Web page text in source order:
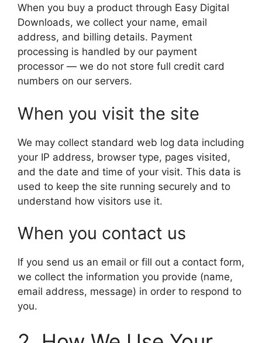
When you buy a product through Easy Digital
Downloads, we collect your name, email
address, and billing details. Payment
processing is handled by our payment
processor — we do not store full credit card
numbers on our servers.
When you visit the site
We may collect standard web log data including
your IP address, browser type, pages visited,
and the date and time of your visit. This data is
used to keep the site running securely and to
understand how visitors use it.
When you contact us
If you send us an email or fill out a contact form,
we collect the information you provide (name,
email address, message) in order to respond to
you.